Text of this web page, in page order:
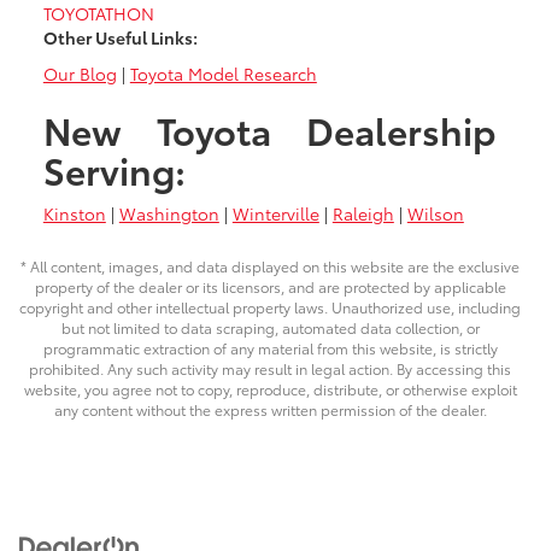
TOYOTATHON
Other Useful Links:
Our Blog | Toyota Model Research
New Toyota Dealership
Serving:
Kinston | Washington | Winterville| Raleigh | Wilson
* All content, images, and data displayed on this website are the exclusive
property of the dealer or its licensors, and are protected by applicable
copyright and other intellectual property laws. Unauthorized use, including
but not limited to data scraping, automated data collection, or
programmatic extraction of any material from this website, is strictly
prohibited. Any such activity may result in legal action. By accessing this
website, you agree not to copy, reproduce, distribute, or otherwise exploit
any content without the express written permission of the dealer.